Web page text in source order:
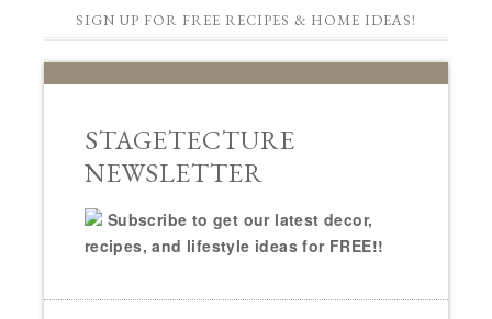
SIGN UP FOR FREE RECIPES & HOME IDEAS!
STAGETECTURE
NEWSLETTER
Subscribe to get our latest decor,
recipes, and lifestyle ideas for FREE!!